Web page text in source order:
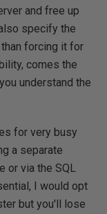
and free up
specify the
forcing it for
comes the
understand the
for very busy
a separate
or via the SQL
I would opt
but you'll lose